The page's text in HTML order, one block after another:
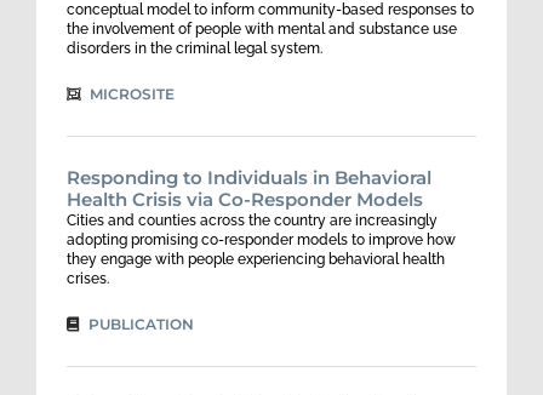
conceptual model to inform community-based responses to
the involvement of people with mental and substance use
disorders in the criminal legal system.
MICROSITE
Responding to Individuals in Behavioral
Health Crisis via Co-Responder Models
Cities and counties across the country are increasingly
adopting promising co-responder models to improve how
they engage with people experiencing behavioral health
crises.
PUBLICATION